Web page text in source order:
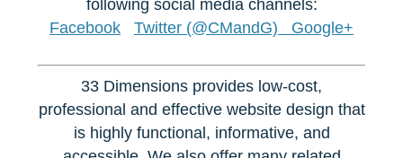
following social media channels:
Facebook
Twitter (@CMandG) Google+
33 Dimensions provides low-cost,
professional and effective website design that
is highly functional, informative, and